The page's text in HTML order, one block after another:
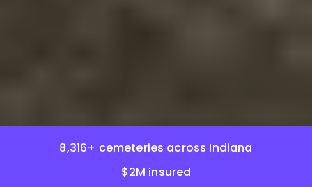
8,316+ cemeteries across Indiana
$2M insured